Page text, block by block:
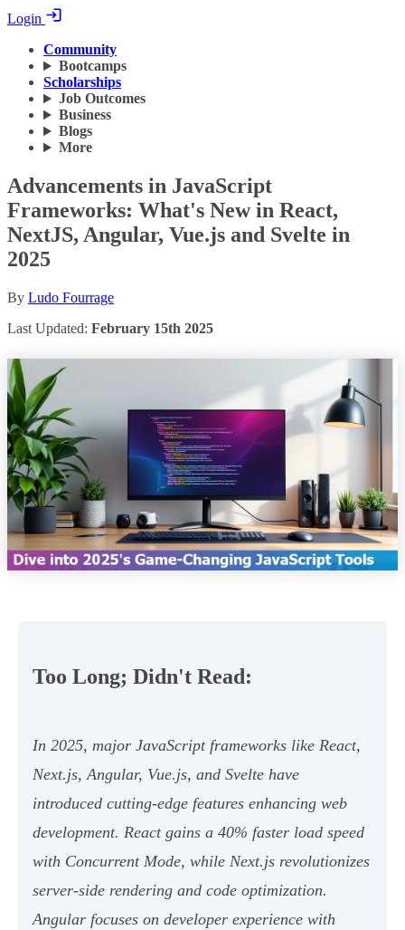
Login
Community
Bootcamps
Scholarships
Job Outcomes
Business
Blogs
More
Advancements in JavaScript
Frameworks: What's New in React,
NextJS, Angular, Vue.js and Svelte in
2025
By Ludo Fourrage
Last Updated: February 15th 2025
Too Long; Didn't Read:
In 2025, major JavaScript frameworks like React,
Next.js, Angular, Vue.js, and Svelte have
introduced cutting-edge features enhancing web
development. React gains a 40% faster load speed
with Concurrent Mode, while Next.js revolutionizes
server-side rendering and code optimization.
Angular focuses on developer experience with